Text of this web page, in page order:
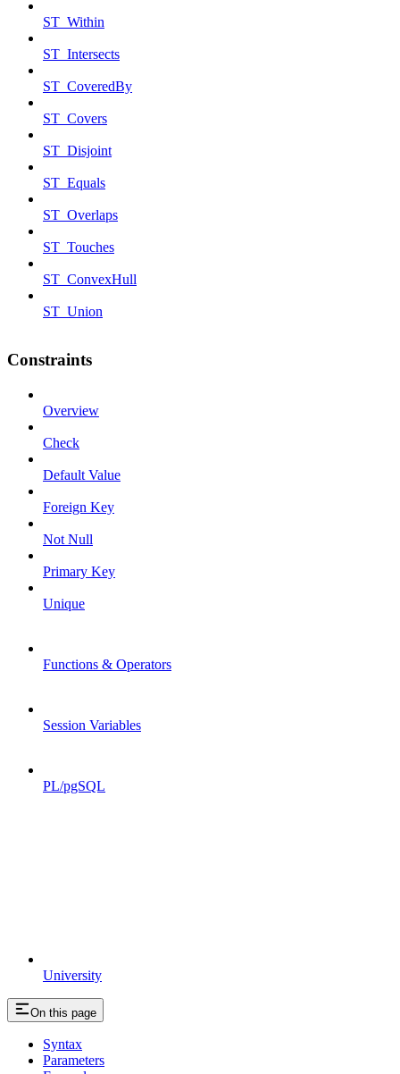
University
ST_Within
ST_Intersects
ST_CoveredBy
ST_Covers
ST_Disjoint
ST_Equals
ST_Overlaps
ST_Touches
ST_ConvexHull
ST_Union
Constraints
Overview
Check
Default Value
Foreign Key
Not Null
Primary Key
Unique
Functions & Operators
Session Variables
PL/pgSQL
On this page
Syntax
Parameters